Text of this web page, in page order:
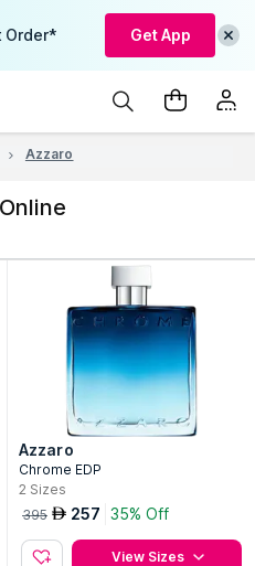
Order* Get App
Azzaro
Azzaro
Chrome EDP
2 Sizes
395 AED 257 35% Off
View Sizes